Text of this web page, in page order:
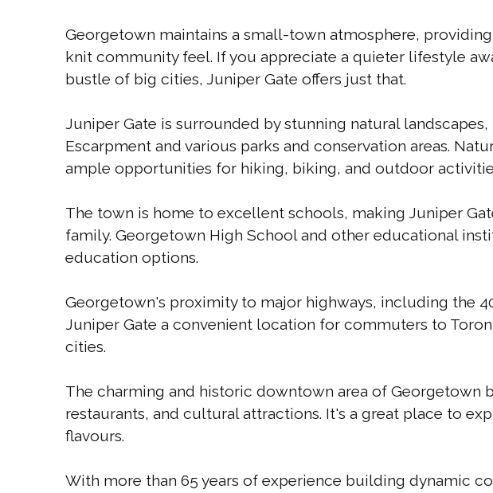
Georgetown maintains a small-town atmosphere,
knit community feel. If you appreciate a quieter lifestyle
bustle of big cities, Juniper Gate offers just that.
Juniper Gate is surrounded by stunning natural
Escarpment and various parks and conservation areas.
ample opportunities for hiking, biking, and outdoor
The town is home to excellent schools, making Juniper
family. Georgetown High School and other educational
education options.
Georgetown's proximity to major highways, including the
Juniper Gate a convenient location for commuters to
cities.
The charming and historic downtown area of Georgetown
restaurants, and cultural attractions. It's a great place to
flavours.
With more than 65 years of experience building dynamic